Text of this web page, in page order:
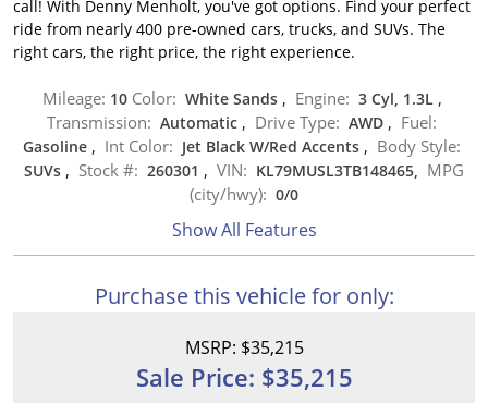
call! With Denny Menholt, you've got options. Find your perfect
ride from nearly 400 pre-owned cars, trucks, and SUVs. The
right cars, the right price, the right experience.
Mileage: 10 Color: White Sands , Engine: 3 Cyl, 1.3L ,
Transmission: Automatic , Drive Type: AWD , Fuel:
Gasoline , Int Color: Jet Black W/Red Accents , Body Style:
SUVs , Stock #: 260301 , VIN: KL79MUSL3TB148465, MPG
(city/hwy): 0/0
Show All Features
Purchase this vehicle for only:
MSRP: $35,215
Sale Price: $35,215